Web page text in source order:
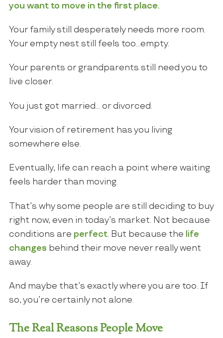
you want to move in the first place.
Your family still desperately needs more room.
Your empty nest still feels too…empty.
Your parents or grandparents still need you to
live closer.
You just got married… or divorced.
Your vision of retirement has you living
somewhere else.
Eventually, life can reach a point where waiting
feels harder than moving.
That’s why some people are still deciding to buy
right now, even in today’s market. Not because
conditions are perfect. But because the life
changes behind their move never really went
away.
And maybe that’s exactly where you are too. If
so, you’re certainly not alone.
The Real Reasons People Move